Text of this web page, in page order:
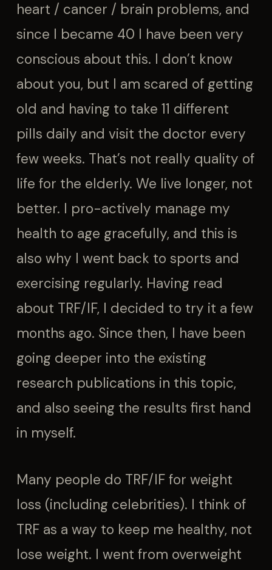
heart / cancer / brain problems, and
since I became 40 I have been very
conscious about this. I don’t know
about you, but I am scared of getting
old and having to take 11 different
pills daily and visit the doctor every
few weeks. That’s not really quality of
life for the elderly. We live longer, not
better. I pro-actively manage my
health to age gracefully, and this is
also why I went back to sports and
exercising regularly. Having read
about TRF/IF, I decided to try it a few
months ago. Since then, I have been
going deeper into the existing
research publications in this topic,
and also seeing the results first hand
in myself.
Many people do TRF/IF for weight
loss (including celebrities). I think of
TRF as a way to keep me healthy, not
lose weight. I went from overweight